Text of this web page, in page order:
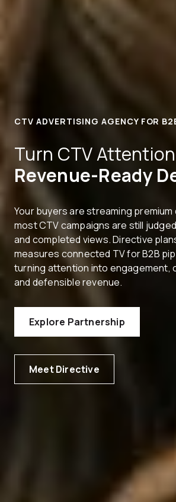
CTV ADVERTISING AGENCY FOR
Turn CTV
Revenue-Ready
Your buyers are streaming
most CTV campaigns are still
and completed views. Directive
measures connected TV for B2B
turning attention into engagement,
and defensible revenue.
Explore Partnership
Meet Directive